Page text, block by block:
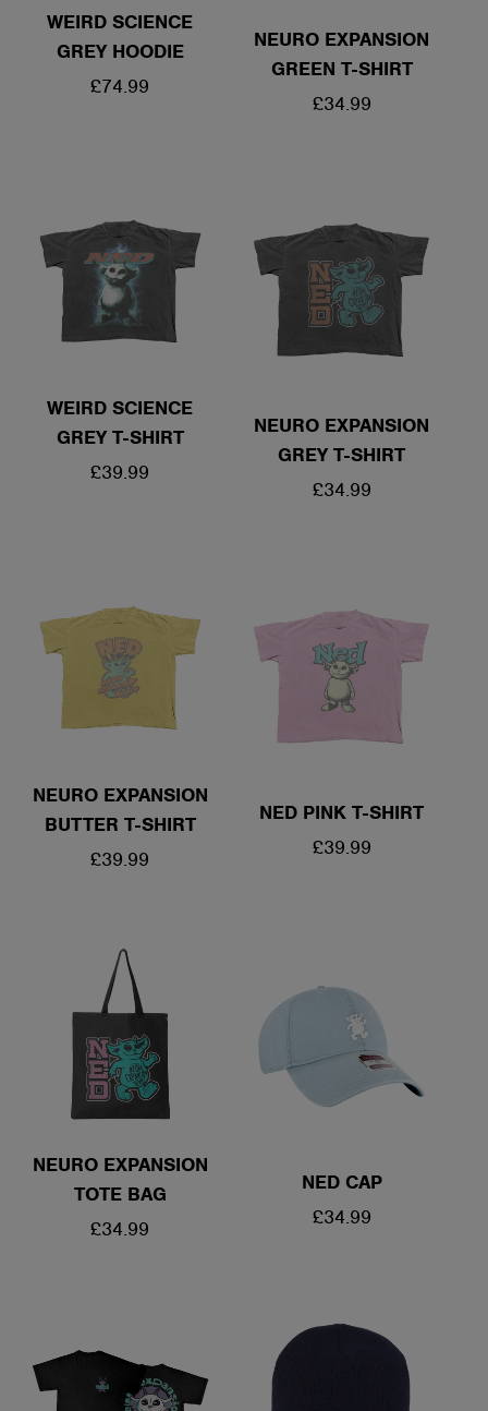
WEIRD SCIENCE
GREY HOODIE
REGULAR
£74.99
NEURO EXPANSION
GREEN T-SHIRT
REGULAR
£34.99
WEIRD SCIENCE
GREY T-SHIRT
REGULAR
£39.99
NEURO EXPANSION
GREY T-SHIRT
REGULAR
£34.99
NEURO EXPANSION
BUTTER T-SHIRT
REGULAR
£39.99
NED PINK T-SHIRT
REGULAR
£39.99
NEURO EXPANSION
TOTE BAG
REGULAR
£34.99
NED CAP
REGULAR
£34.99